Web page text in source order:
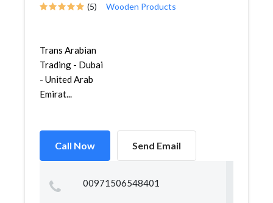
(5) Wooden Products
Trans Arabian
Trading - Dubai
- United Arab
Emirat...
Call Now Send Email
00971506548401